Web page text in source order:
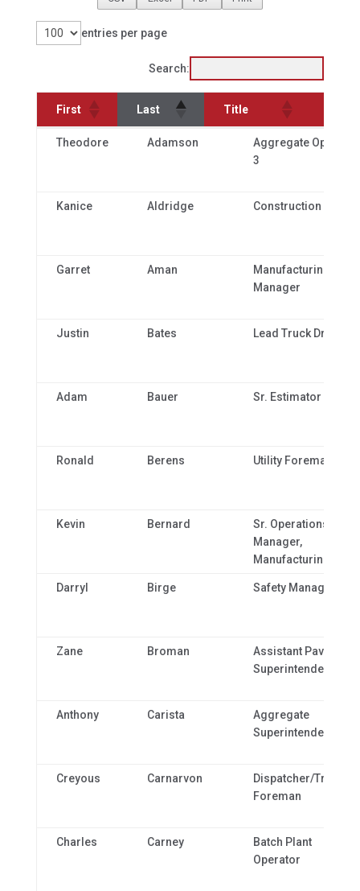
entries per page
Search:
First Last Title
First Last Title
Theodore Adamson
Aggregate Operator
3
Kanice Aldridge Construction Clerk
Garret Aman
Manufacturing
Manager
Justin Bates Lead Truck Driver
Adam Bauer Sr. Estimator
Ronald Berens Utility Foreman
Kevin Bernard
Sr. Operations
Manager,
Manufacturing
Darryl Birge Safety Manager
Zane Broman
Assistant Paving
Superintendent
Anthony Carista
Aggregate
Superintendent
Creyous Carnarvon
Dispatcher/Trucking
Foreman
Charles Carney
Batch Plant
Operator